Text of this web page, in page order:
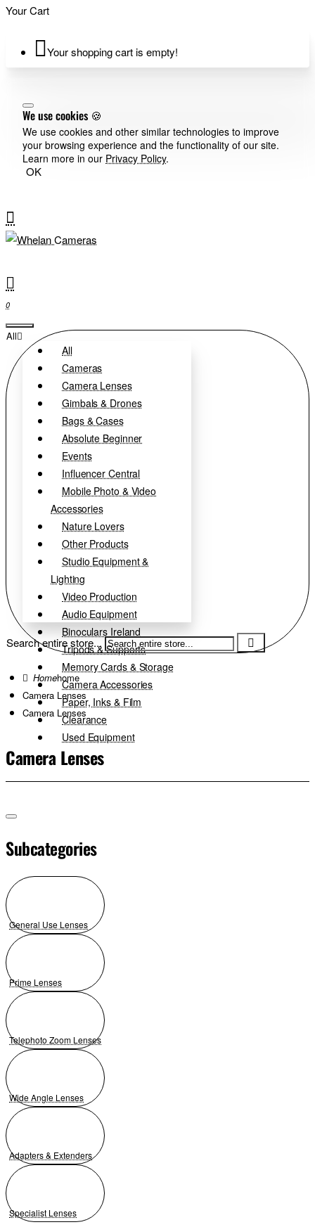
Your Cart
Your shopping cart is empty!
We use cookies 🍪
We use cookies and other similar technologies to improve
your browsing experience and the functionality of our site.
Learn more in our Privacy Policy.
OK
0
All
All
Cameras
Camera Lenses
Gimbals & Drones
Bags & Cases
Absolute Beginner
Events
Influencer Central
Mobile Photo & Video
Accessories
Nature Lovers
Other Products
Studio Equipment &
Lighting
Video Production
Audio Equipment
Binoculars Ireland
Tripods & Supports
Memory Cards & Storage
Camera Accessories
Paper, Inks & Film
Clearance
Used Equipment
Search entire store...
home
Camera Lenses
Camera Lenses
Camera Lenses
Subcategories
General Use Lenses
Prime Lenses
Telephoto Zoom Lenses
Wide Angle Lenses
Adapters & Extenders
Specialist Lenses